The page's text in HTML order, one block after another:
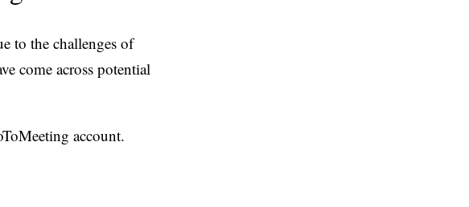
to the challenges of
come across potential
account.